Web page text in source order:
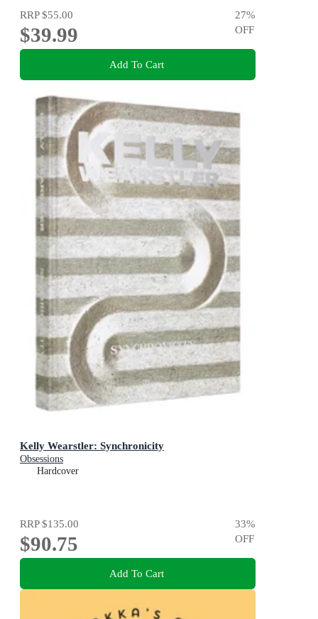
RRP$55.00
$39.99
27%
OFF
Add To Cart
Kelly Wearstler: Synchronicity
Obsessions
Hardcover
RRP$135.00
$90.75
33%
OFF
Add To Cart